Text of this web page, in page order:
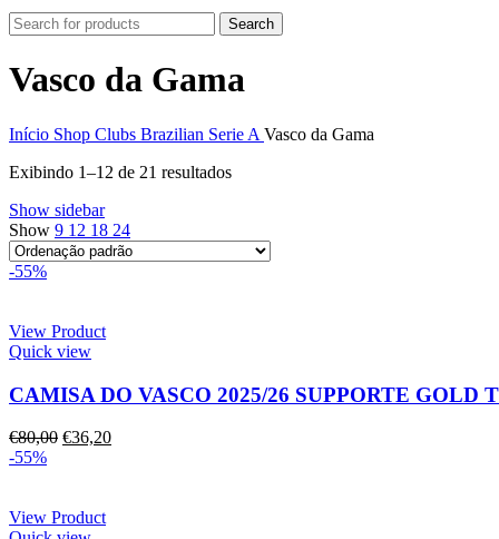
Search
Vasco da Gama
Início Shop Clubs Brazilian Serie A Vasco da Gama
Exibindo 1–12 de 21 resultados
Show sidebar
Show 9 12 18 24
-55%
View Product
Quick view
CAMISA DO VASCO 2025/26 SUPPORTE GOLD
€80,00 €36,20
-55%
View Product